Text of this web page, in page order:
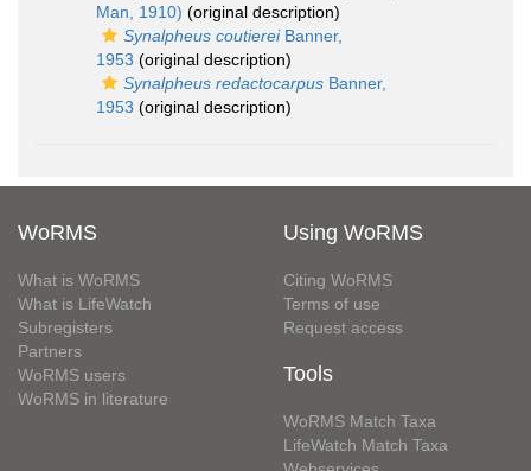
Man, 1910) (original description)
Synalpheus coutiereiBanner,
1953 (original description)
Synalpheus redactocarpus Banner,
1953 (original description)
WoRMS
What is WoRMS
What is LifeWatch
Subregisters
Partners
WoRMS users
WoRMS in literature
Using WoRMS
Citing WoRMS
Terms of use
Request access
Tools
WoRMS Match Taxa
LifeWatch Match Taxa